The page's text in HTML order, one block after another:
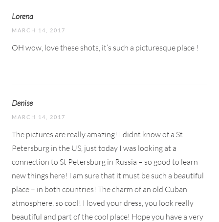
Lorena
MARCH 14, 2017
OH wow, love these shots, it’s such a picturesque place !
Denise
MARCH 14, 2017
The pictures are really amazing! I didnt know of a St
Petersburg in the US, just today I was looking at a
connection to St Petersburg in Russia – so good to learn
new things here! I am sure that it must be such a beautiful
place – in both countries! The charm of an old Cuban
atmosphere, so cool! I loved your dress, you look really
beautiful and part of the cool place! Hope you have a very